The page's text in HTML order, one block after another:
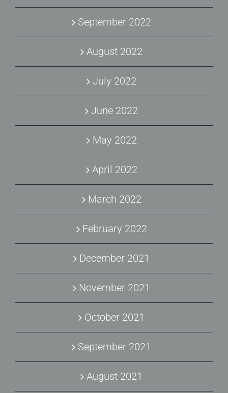
September 2022
August 2022
July 2022
June 2022
May 2022
April 2022
March 2022
February 2022
December 2021
November 2021
October 2021
September 2021
August 2021